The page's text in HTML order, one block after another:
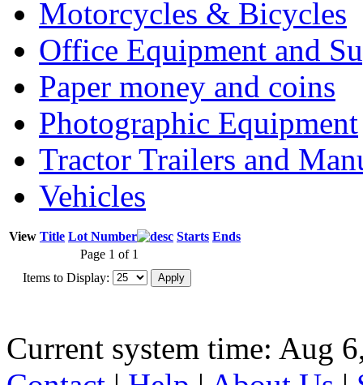
Motorcycles & Bicycles
Office Equipment and
Paper money and coins
Photographic Equipment
Tractor Trailers and
Vehicles
View Title Lot Number Starts Ends
Page 1 of 1
Items to Display:
Current system time: Aug